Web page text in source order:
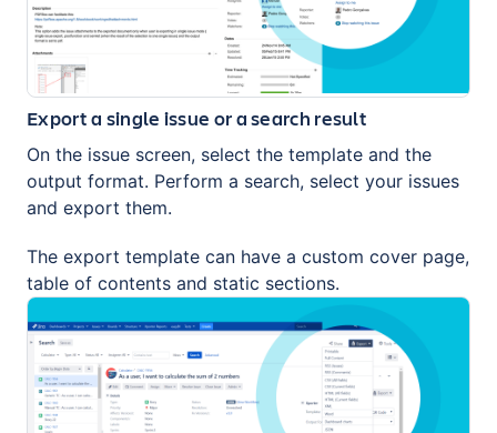
Export a single issue or a search result
On the issue screen, select the template and the
output format. Perform a search, select your issues
and export them.
The export template can have a custom cover page,
table of contents and static sections.